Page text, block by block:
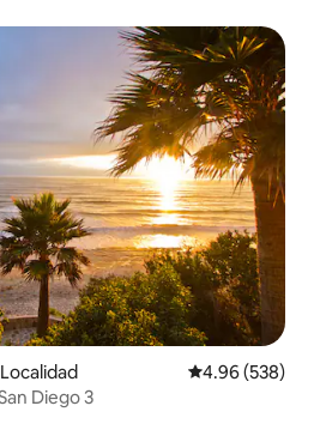
4.96 out of 5
4.96 (538)
Diego 3